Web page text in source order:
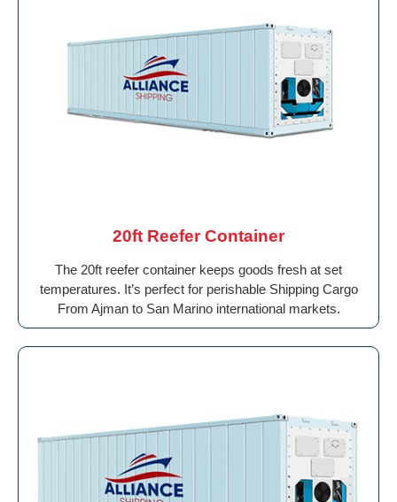
20ft Reefer Container
The 20ft reefer container keeps goods fresh at set
temperatures. It’s perfect for perishable Shipping Cargo
From Ajman to San Marino international markets.